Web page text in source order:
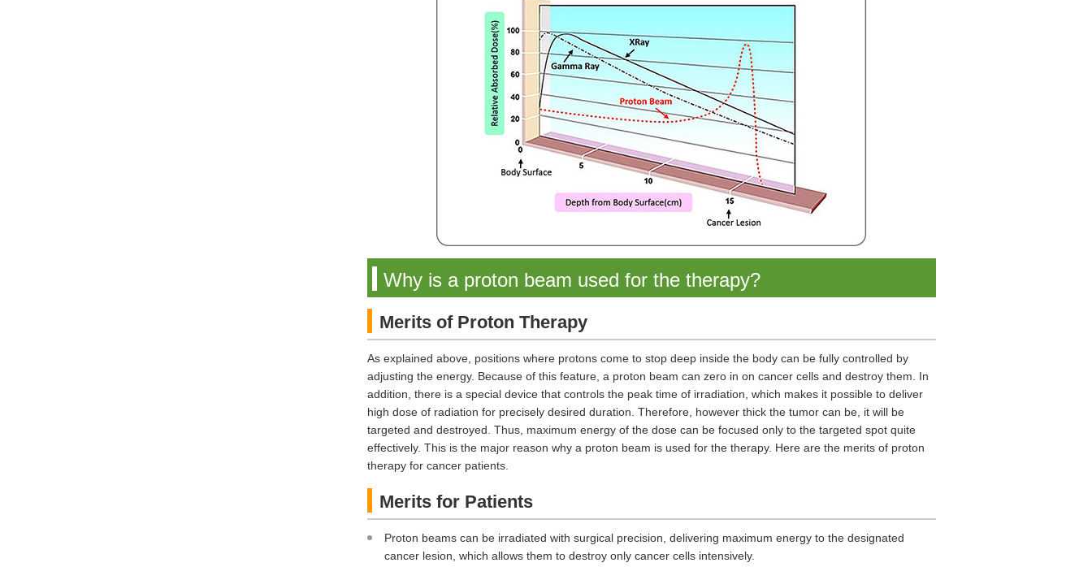
Why is a proton beam used for the therapy?
Merits of Proton Therapy
As explained above, positions where protons come to stop deep inside the body can be fully controlled by
adjusting the energy. Because of this feature, a proton beam can zero in on cancer cells and destroy them. In
addition, there is a special device that controls the peak time of irradiation, which makes it possible to deliver
high dose of radiation for precisely desired duration. Therefore, however thick the tumor can be, it will be
targeted and destroyed. Thus, maximum energy of the dose can be focused only to the targeted spot quite
effectively. This is the major reason why a proton beam is used for the therapy. Here are the merits of proton
therapy for cancer patients.
Merits for Patients
Proton beams can be irradiated with surgical precision, delivering maximum energy to the designated
cancer lesion, which allows them to destroy only cancer cells intensively.